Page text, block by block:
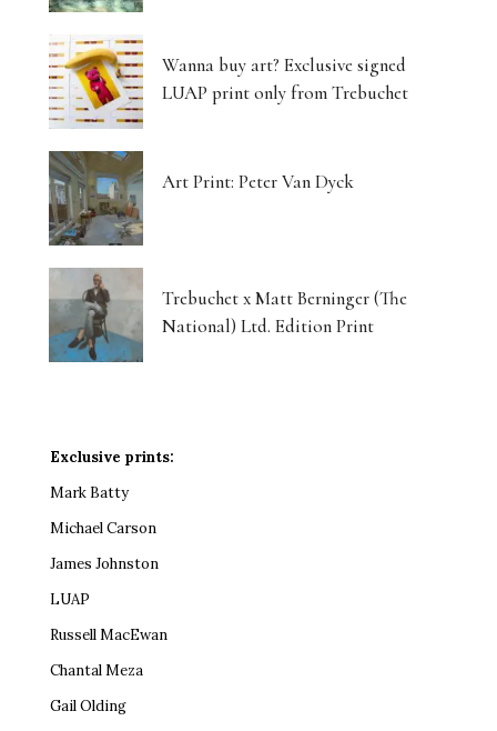
Wanna buy art? Exclusive signed
LUAP print only from Trebuchet
Art Print: Peter Van Dyck
Trebuchet x Matt Berninger (The
National) Ltd. Edition Print
Exclusive prints:
Mark Batty
Michael Carson
James Johnston
LUAP
Russell MacEwan
Chantal Meza
Gail Olding